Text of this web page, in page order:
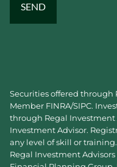
Securities offered through
Member FINRA/SIPC.
through Regal Investment
Investment Advisor.
any level of skill or
Regal Investment